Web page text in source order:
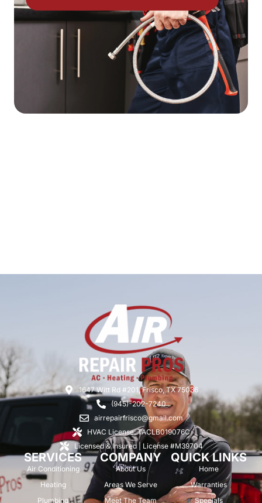
1647 Witt Rd #201, Frisco, TX 75036
(945)-202-7240
airrepairfrisco@gmail.com
HVAC License: TACLB019076C
Licensed & Insured | License #M39704
SERVICES
Air Conditioning
Heating
Plumbing
COMPANY
About Us
Areas We Serve
Meet The Team
QUICK LINKS
Home
Warranties
Specials